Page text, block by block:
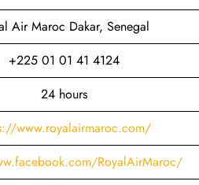
Air Maroc Dakar, Senegal
+225 01 01 41 4124
24 hours
www.royalairmaroc.com/
RoyalAirMaroc/